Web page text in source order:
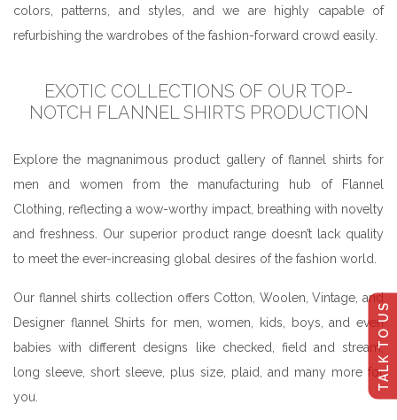
TALK TO US
colors, patterns, and styles, and we are highly capable of
refurbishing the wardrobes of the fashion-forward crowd easily.
EXOTIC COLLECTIONS OF OUR TOP-
NOTCH FLANNEL SHIRTS PRODUCTION
Explore the magnanimous product gallery of flannel shirts for
men and women from the manufacturing hub of Flannel
Clothing, reflecting a wow-worthy impact, breathing with novelty
and freshness. Our superior product range doesn’t lack quality
to meet the ever-increasing global desires of the fashion world.
Our flannel shirts collection offers Cotton, Woolen, Vintage, and
Designer flannel Shirts for men, women, kids, boys, and even
babies with different designs like checked, field and stream,
long sleeve, short sleeve, plus size, plaid, and many more for
you.